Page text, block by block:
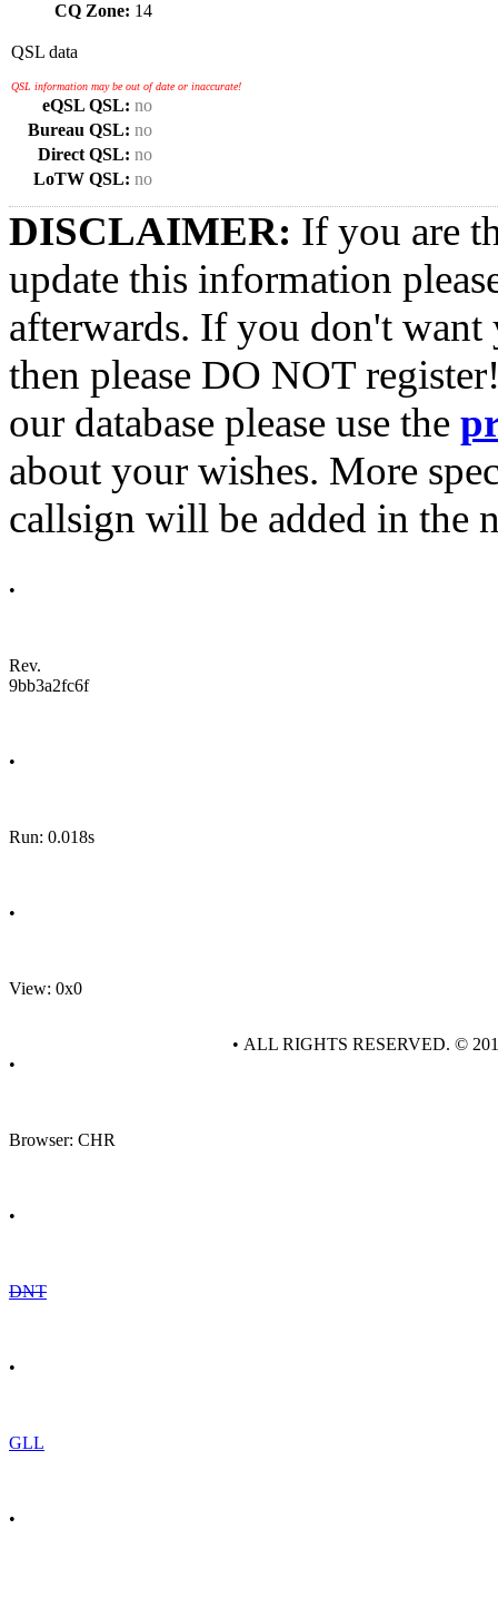
CQ Zone: 14
QSL data
QSL information may be out of date or inaccurate!
eQSL QSL: no
Bureau QSL: no
Direct QSL: no
LoTW QSL: no
DISCLAIMER: If you are
update this information
afterwards. If you don't want
then please DO NOT
our database please use the
about your wishes. More
callsign will be added in the
•
Rev.
9bb3a2fc6f
•
Run: 0.018s
•
View: 0x0
•
Browser: CHR
•
DNT
•
GLL
•
• ALL RIGHTS RESERVED. ©